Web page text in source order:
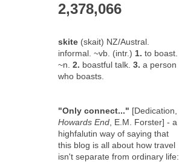
2,378,066
skite (skait) NZ/Austral.
informal. ~vb. (intr.) 1. to boast.
~n. 2. boastful talk. 3. a person
who boasts.
"Only connect..." [Dedication,
Howards End , E.M. Forster] - a
highfalutin way of saying that
this blog is all about how travel
isn't separate from ordinary life: